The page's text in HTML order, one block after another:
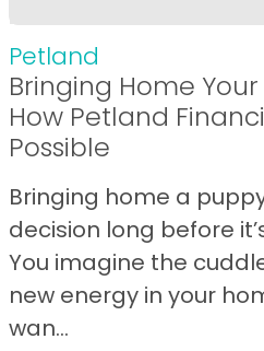
Petland
Bringing Home
How Petland
Possible
Bringing home a
decision long before
You imagine the
new energy in your
wan...